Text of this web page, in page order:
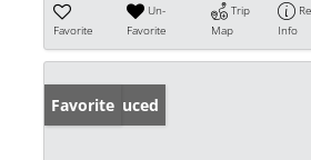
Favorite
Un-
Favorite
Trip
Map
Info
Price Reduced
Favorite